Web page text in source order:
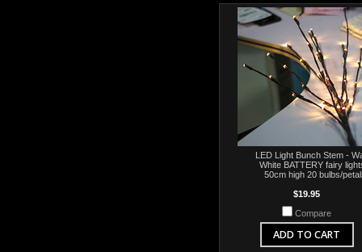
LED Light Bunch Stem -
White BATTERY fairy
50cm high 20 bulbs/
$19.95
Compare
ADD TO CART